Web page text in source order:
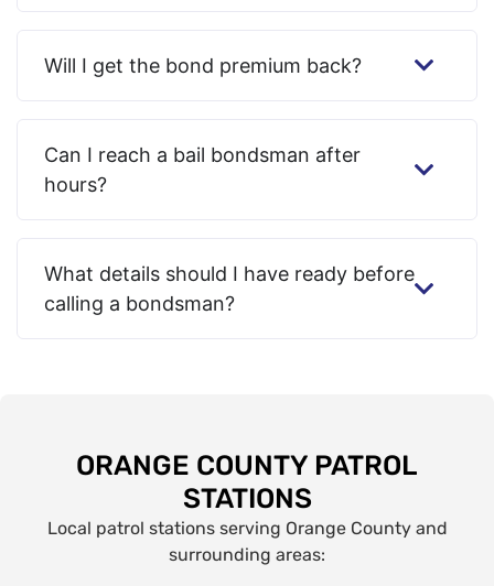
Will I get the bond premium back?
Can I reach a bail bondsman after
hours?
What details should I have ready before
calling a bondsman?
ORANGE COUNTY PATROL
STATIONS
Local patrol stations serving Orange County and
surrounding areas: